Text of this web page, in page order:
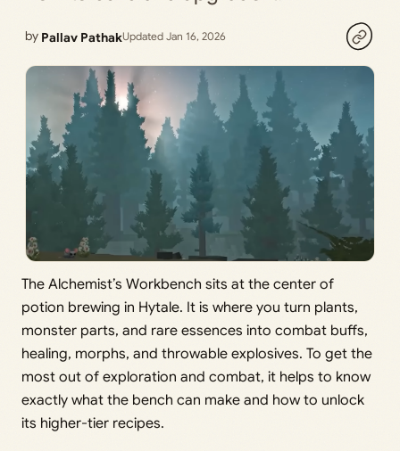
by Pallav PathakUpdated Jan 16, 2026
The Alchemist’s Workbench sits at the center of
potion brewing in Hytale. It is where you turn plants,
monster parts, and rare essences into combat buffs,
healing, morphs, and throwable explosives. To get the
most out of exploration and combat, it helps to know
exactly what the bench can make and how to unlock
its higher-tier recipes.